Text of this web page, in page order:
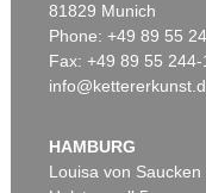
Auction 366 - Lot 41
Sold:€ 9,000 / $
81829 Munich
Phone: +49 89 55
Fax: +49 89 55 244-
HAMBURG
Louisa von